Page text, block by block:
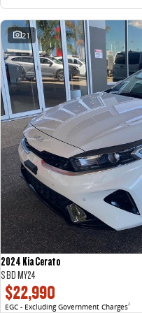
21
2024 Kia Cerato
S BD MY24
$22,990
EGC - Excluding Government Charges2